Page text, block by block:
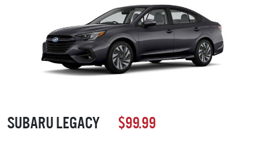
SUBARU LEGACY $99.99